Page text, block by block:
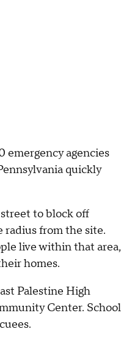
emergency agencies
quickly
to block off
radius from the site.
live within that area,
homes.
Palestine High
Center. School